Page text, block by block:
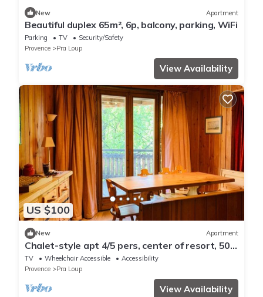
New Apartment
Beautiful duplex 65m², 6p, balcony, parking, WiFi
Parking TV
Security/Safety
Provence
Pra Loup
View Availability
US $100
New Apartment
Chalet-style apt 4/5 pers, center of resort, 50m
from slopes
TV Wheelchair Accessible
Accessibility
Provence
Pra Loup
View Availability